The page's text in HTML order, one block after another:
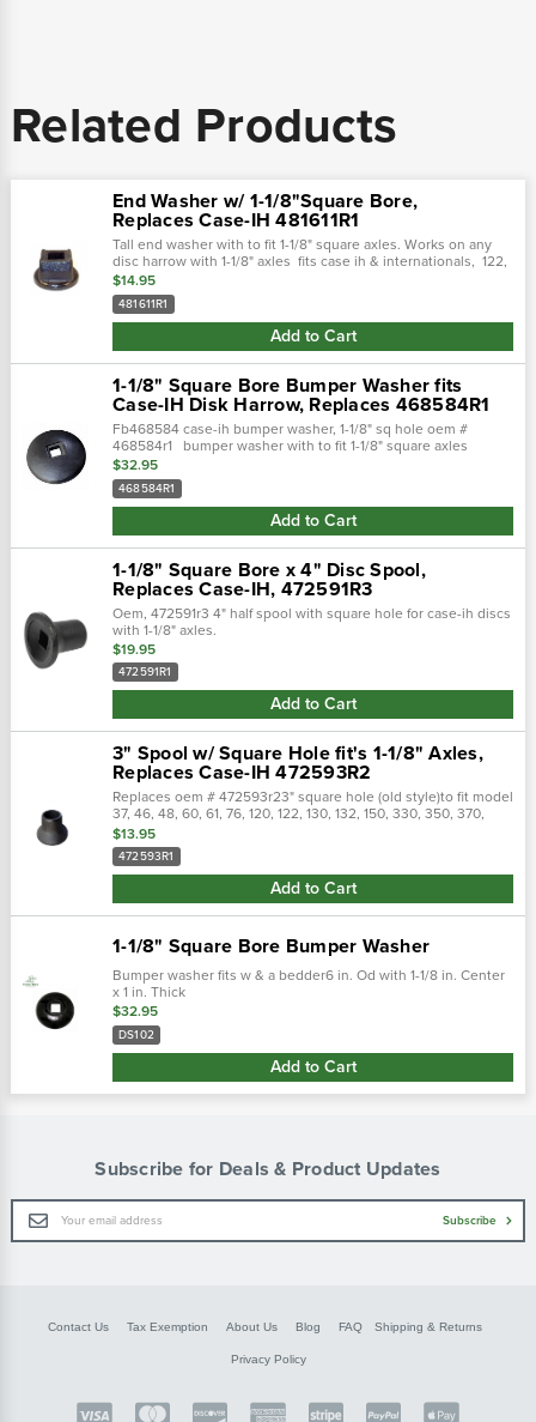
Related Products
End Washer w/ 1-1/8"Square Bore,
Replaces Case-IH 481611R1
Tall end washer with to fit 1-1/8" square axles. Works on any
disc harrow with 1-1/8" axles fits case ih & internationals, 122,
310, 350, 370, 496, 37, 46, 48, 55, 60, 61, 120, 130, 132, 300,...
$14.95
481611R1
Add to Cart
1-1/8" Square Bore Bumper Washer fits
Case-IH Disk Harrow, Replaces 468584R1
Fb468584 case-ih bumper washer, 1-1/8" sq hole oem #
468584r1 bumper washer with to fit 1-1/8" square axles
replaces, 468584r1, 468584r2, fc01, jf 01, nt468584,
p468584,...
$32.95
468584R1
Add to Cart
1-1/8" Square Bore x 4" Disc Spool,
Replaces Case-IH, 472591R3
Oem, 472591r3 4" half spool with square hole for case-ih discs
with 1-1/8" axles.
$19.95
472591R1
Add to Cart
3" Spool w/ Square Hole fit's 1-1/8" Axles,
Replaces Case-IH 472593R2
Replaces oem # 472593r23" square hole (old style)to fit model
37, 46, 48, 60, 61, 76, 120, 122, 130, 132, 150, 330, 350, 370,
470, 480, 610 and 760 ih disc with 7 1/2" & 9" spacing.Opposite
end is...
$13.95
472593R1
Add to Cart
1-1/8" Square Bore Bumper Washer
Bumper washer fits w & a bedder6 in. Od with 1-1/8 in. Center
x 1 in. Thick
$32.95
DS102
Add to Cart
Subscribe for Deals & Product Updates
Email
Address
Subscribe
Contact Us Tax Exemption About Us Blog FAQ Shipping & Returns
Privacy Policy